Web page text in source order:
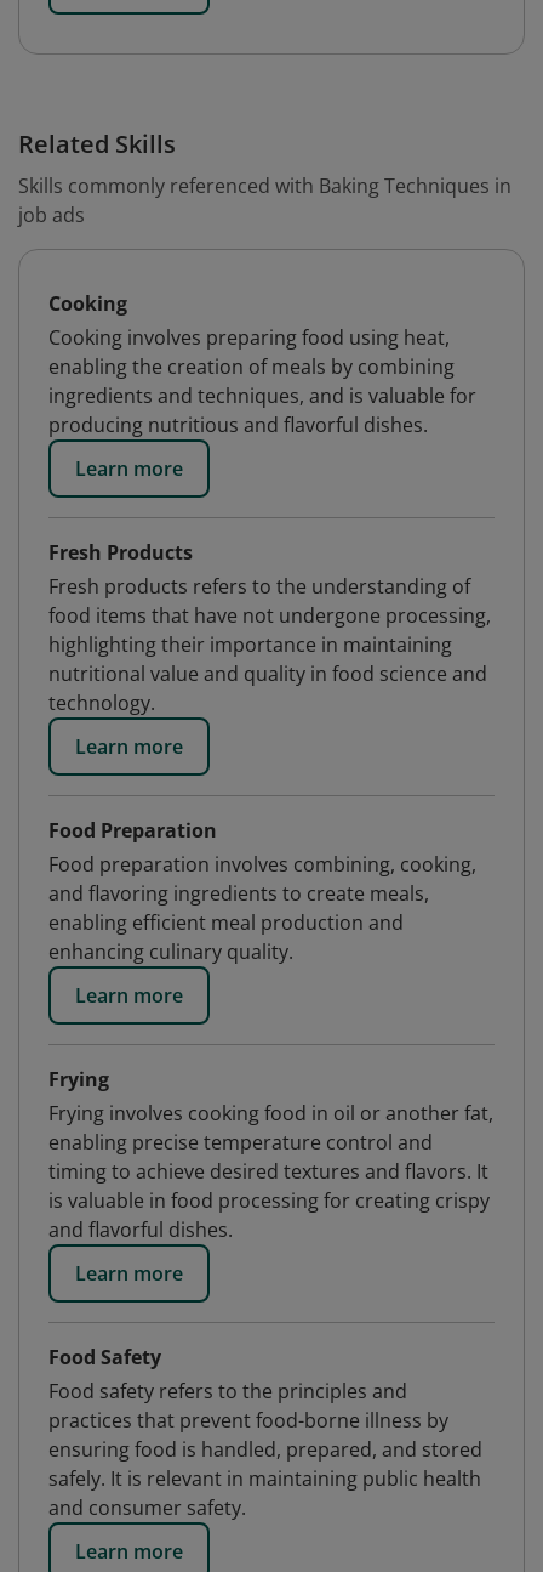
Related Skills
Skills commonly referenced with Baking Techniques in
job ads
Cooking
Cooking involves preparing food using heat,
enabling the creation of meals by combining
ingredients and techniques, and is valuable for
producing nutritious and flavorful dishes.
Learn more
Fresh Products
Fresh products refers to the understanding of
food items that have not undergone processing,
highlighting their importance in maintaining
nutritional value and quality in food science and
technology.
Learn more
Food Preparation
Food preparation involves combining, cooking,
and flavoring ingredients to create meals,
enabling efficient meal production and
enhancing culinary quality.
Learn more
Frying
Frying involves cooking food in oil or another fat,
enabling precise temperature control and
timing to achieve desired textures and flavors. It
is valuable in food processing for creating crispy
and flavorful dishes.
Learn more
Food Safety
Food safety refers to the principles and
practices that prevent food-borne illness by
ensuring food is handled, prepared, and stored
safely. It is relevant in maintaining public health
and consumer safety.
Learn more